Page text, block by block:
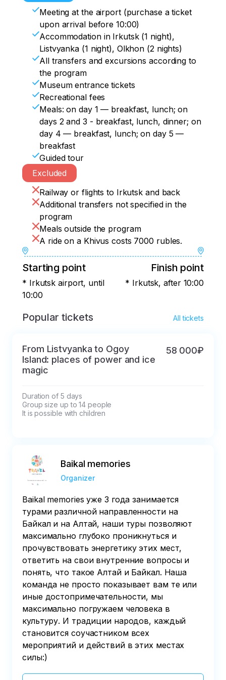
vivid emotions by riding in a harness with
a husky. At the end of the day, we'll take
a look at the fish market, where the
Baikal omul, an endemic fish, is sold.
them for something.
the setting sun turns the ice into bright
colors, have dinner and relax.
is believed that with certain actions here
you can make a wish that will surely
come true. Then we will go to Irkutsk,
where we will check into a hotel upon
arrival.
Meeting at the airport (purchase a ticket
upon arrival before 10:00)
Accommodation in Irkutsk (1 night),
Listvyanka (1 night), Olkhon (2 nights)
All transfers and excursions according to
the program
Museum entrance tickets
Recreational fees
Meals: on day 1 — breakfast, lunch; on
days 2 and 3 - breakfast, lunch, dinner; on
day 4 — breakfast, lunch; on day 5 —
breakfast
Guided tour
Excluded
Railway or flights to Irkutsk and back
Additional transfers not specified in the
program
Meals outside the program
A ride on a Khivus costs 7000 rubles.
Starting point
* Irkutsk airport, until
10:00
Finish point
* Irkutsk, after 10:00
Popular tickets All tickets
From Listvyanka to Ogoy
Island: places of power and ice
magic
58 000₽
Duration of 5 days
Group size up to 14 people
It is possible with children
Baikal memories
Organizer
Baikal memories уже 3 года занимается
турами различной направленности на
Байкал и на Алтай, наши туры позволяют
максимально глубоко проникнуться и
прочувствовать энергетику этих мест,
ответить на свои внутренние вопросы и
понять, что такое Алтай и Байкал. Наша
команда не просто показывает вам те или
иные достопримечательности, мы
максимально погружаем человека в
культуру. И традиции народов, каждый
становится соучастником всех
мероприятий и действий в этих местах
силы:)